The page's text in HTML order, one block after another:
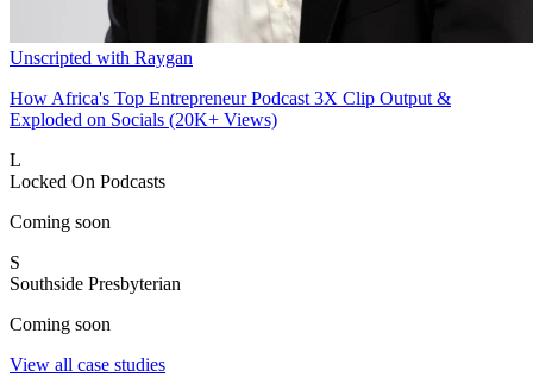
Unscripted with Raygan
How Africa's Top Entrepreneur Podcast 3X Clip Output &
Exploded on Socials (20K+ Views)
L
Locked On Podcasts
Coming soon
S
Southside Presbyterian
Coming soon
View all case studies